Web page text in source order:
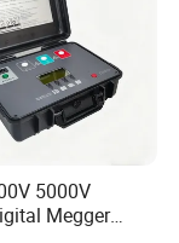
5000V
Megger